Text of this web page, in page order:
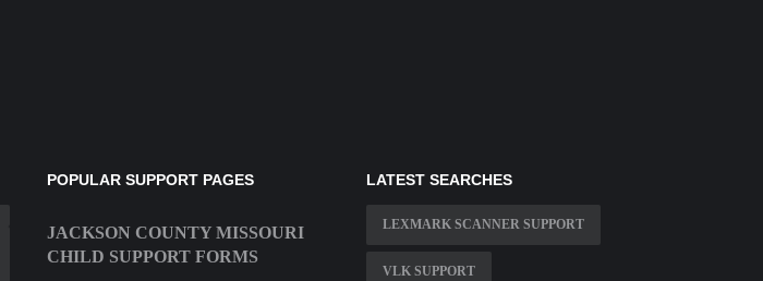
POPULAR SUPPORT PAGES
JACKSON COUNTY MISSOURI
CHILD SUPPORT FORMS
LATEST SEARCHES
LEXMARK SCANNER SUPPORT
VLK SUPPORT